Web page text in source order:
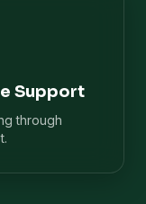
Support
through